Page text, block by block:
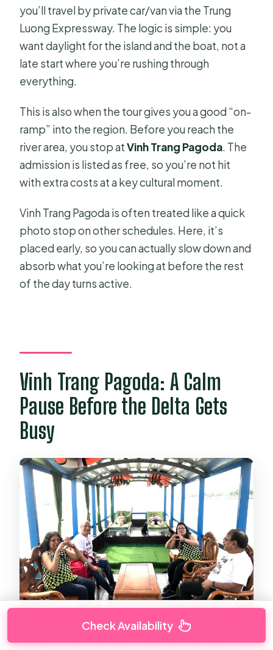
you’ll travel by private car/van via the Trung
Luong Expressway. The logic is simple: you
want daylight for the island and the boat, not a
late start where you’re rushing through
everything.
This is also when the tour gives you a good “on-
ramp” into the region. Before you reach the
river area, you stop atVinh Trang Pagoda. The
admission is listed as free, so you’re not hit
with extra costs at a key cultural moment.
Vinh Trang Pagoda is often treated like a quick
photo stop on other schedules. Here, it’s
placed early, so you can actually slow down and
absorb what you’re looking at before the rest
of the day turns active.
Vinh Trang Pagoda: A Calm
Pause Before the Delta Gets
Busy
Check Availability